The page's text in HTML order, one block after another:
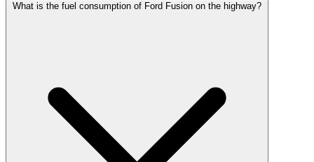
What is the fuel consumption of Ford Fusion on the highway?